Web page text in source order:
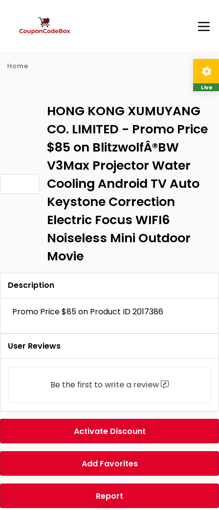
Home
HONG KONG XUMUYANG
CO. LIMITED - Promo Price
$85 on BlitzwolfÂ®BW
V3Max Projector Water
Cooling Android TV Auto
Keystone Correction
Electric Focus WIFI6
Noiseless Mini Outdoor
Movie
Description
Promo Price $85 on Product ID 2017386
User Reviews
Be the first to write a review
Activate Discount
Add Favorites
Report
Live